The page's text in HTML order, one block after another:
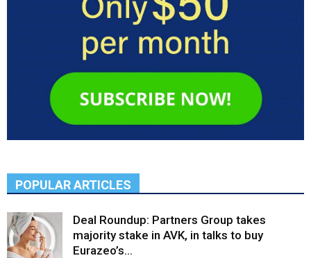
POPULAR ARTICLES
Deal Roundup: Partners Group takes
majority stake in AVK, in talks to buy
Eurazeo’s...